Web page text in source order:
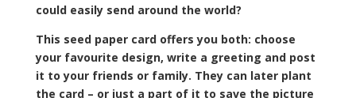
could easily send around the world?
This seed paper card offers you both: choose
your favourite design, write a greeting and post
it to your friends or family. They can later plant
the card – or just a part of it to save the picture